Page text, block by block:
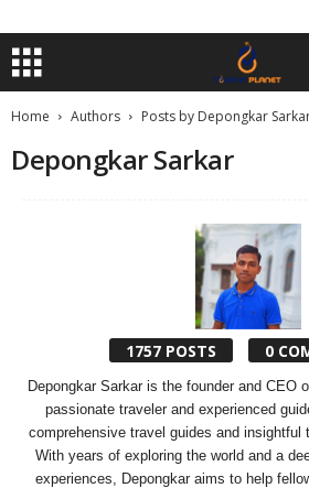
Home Authors Posts by Depongkar
Depongkar Sarkar
1757 POSTS 0
Depongkar Sarkar is the founder and CEO
passionate traveler and experienced
comprehensive travel guides and insightful
With years of exploring the world and a
experiences, Depongkar aims to help